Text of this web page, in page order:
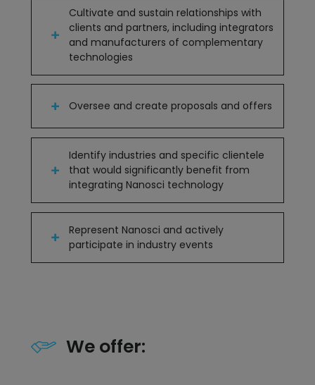
Cultivate and sustain relationships with
clients and partners, including integrators
and manufacturers of complementary
technologies
Oversee and create proposals and offers
Identify industries and specific clientele
that would significantly benefit from
integrating Nanosci technology
Represent Nanosci and actively
participate in industry events
We offer: